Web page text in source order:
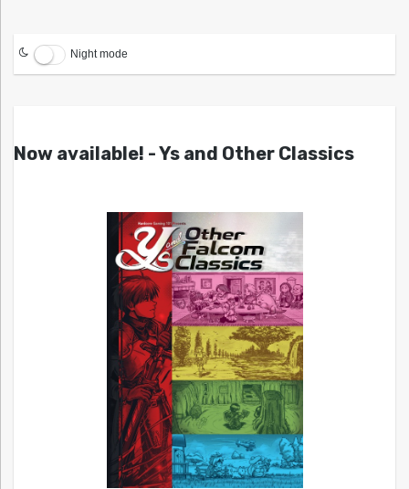
Night mode
Now available! - Ys and Other Classics